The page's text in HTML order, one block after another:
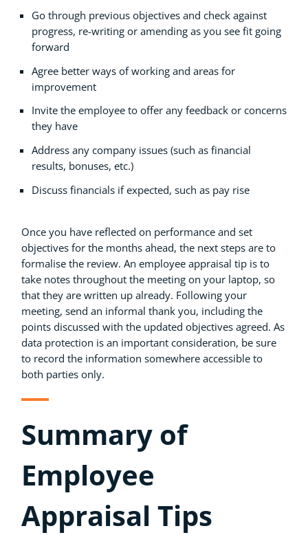
Go through previous objectives and check against
progress, re-writing or amending as you see fit going
forward
Agree better ways of working and areas for
improvement
Invite the employee to offer any feedback or concerns
they have
Address any company issues (such as financial
results, bonuses, etc.)
Discuss financials if expected, such as pay rise
Once you have reflected on performance and set
objectives for the months ahead, the next steps are to
formalise the review. An employee appraisal tip is to
take notes throughout the meeting on your laptop, so
that they are written up already. Following your
meeting, send an informal thank you, including the
points discussed with the updated objectives agreed. As
data protection is an important consideration, be sure
to record the information somewhere accessible to
both parties only.
Summary of
Employee
Appraisal Tips